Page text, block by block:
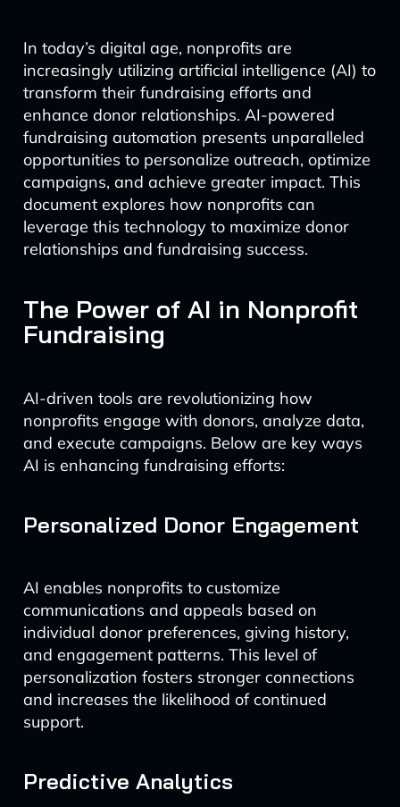
In today’s digital age, nonprofits are
increasingly utilizing artificial intelligence (AI) to
transform their fundraising efforts and
enhance donor relationships. AI-powered
fundraising automation presents unparalleled
opportunities to personalize outreach, optimize
campaigns, and achieve greater impact. This
document explores how nonprofits can
leverage this technology to maximize donor
relationships and fundraising success.
The Power of AI in Nonprofit
Fundraising
AI-driven tools are revolutionizing how
nonprofits engage with donors, analyze data,
and execute campaigns. Below are key ways
AI is enhancing fundraising efforts:
Personalized Donor Engagement
AI enables nonprofits to customize
communications and appeals based on
individual donor preferences, giving history,
and engagement patterns. This level of
personalization fosters stronger connections
and increases the likelihood of continued
support.
Predictive Analytics